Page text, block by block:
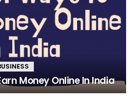
Money Online In India